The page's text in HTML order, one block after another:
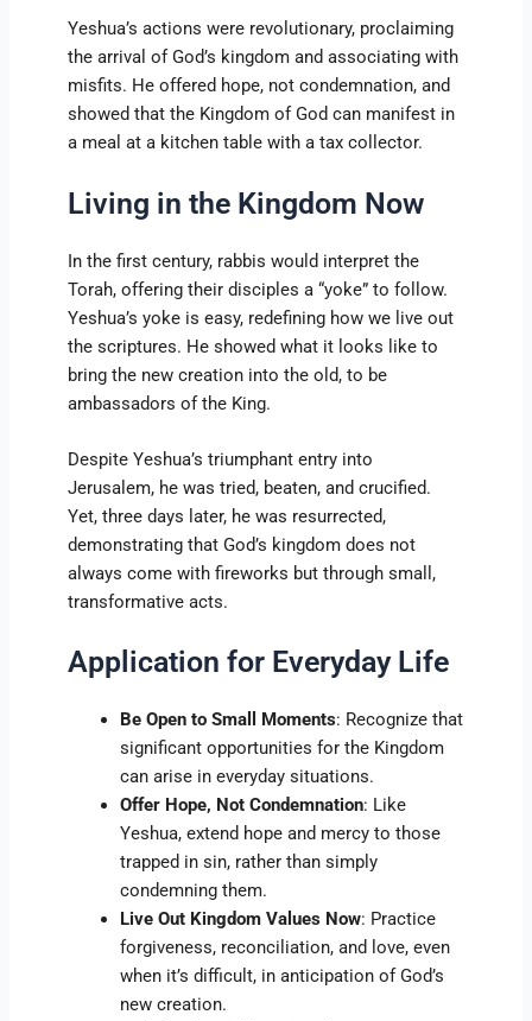
Yeshua’s actions were revolutionary, proclaiming
the arrival of God’s kingdom and associating with
misfits. He offered hope, not condemnation, and
showed that the Kingdom of God can manifest in
a meal at a kitchen table with a tax collector.
Living in the Kingdom Now
In the first century, rabbis would interpret the
Torah, offering their disciples a “yoke” to follow.
Yeshua’s yoke is easy, redefining how we live out
the scriptures. He showed what it looks like to
bring the new creation into the old, to be
ambassadors of the King.
Despite Yeshua’s triumphant entry into
Jerusalem, he was tried, beaten, and crucified.
Yet, three days later, he was resurrected,
demonstrating that God’s kingdom does not
always come with fireworks but through small,
transformative acts.
Application for Everyday Life
Be Open to Small Moments: Recognize that
significant opportunities for the Kingdom
can arise in everyday situations.
Offer Hope, Not Condemnation: Like
Yeshua, extend hope and mercy to those
trapped in sin, rather than simply
condemning them.
Live Out Kingdom Values Now: Practice
forgiveness, reconciliation, and love, even
when it’s difficult, in anticipation of God’s
new creation.